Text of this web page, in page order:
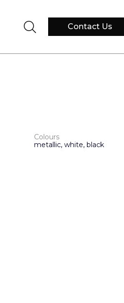
Contact Us
Colours
metallic, white, black